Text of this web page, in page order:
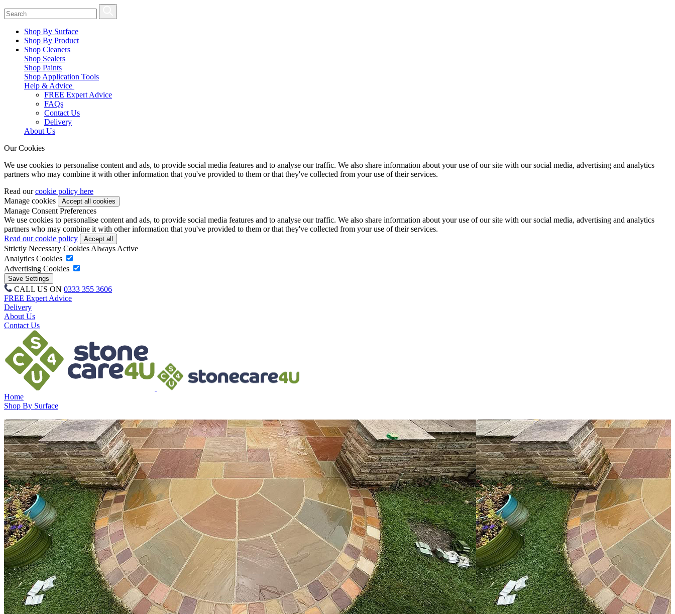
Shop By Surface
Shop By Product
Shop Cleaners
Shop Sealers
Shop Paints
Shop Application Tools
Help & Advice
FREE Expert Advice
FAQs
Contact Us
Delivery
About Us
Our Cookies
We use cookies to personalise content and ads, to provide social media features and to analyse our traffic. We also share information about your use of our site with our social media, advertising and analytics
partners who may combine it with other information that you've provided to them or that they've collected from your use of their services.
Read ourcookie policy here
Manage cookies
Manage Consent Preferences
We use cookies to personalise content and ads, to provide social media features and to analyse our traffic. We also share information about your use of our site with our social media, advertising and analytics
partners who may combine it with other information that you've provided to them or that they've collected from your use of their services.
Read our cookie policy
Strictly Necessary Cookies Always Active
Analytics Cookies
Advertising Cookies
CALL US ON 0333 355 3606
FREE Expert Advice
Delivery
About Us
Contact Us
Home
Shop By Surface